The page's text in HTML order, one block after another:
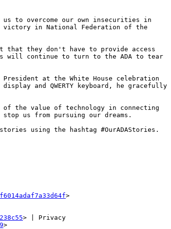
to overcome our own insecurities in
victory in National Federation of the
that they don't have to provide access
will continue to turn to the ADA to tear
at the White House celebration
and QWERTY keyboard, he gracefully
of the value of technology in connecting
us from pursuing our dreams.
using the hashtag #OurADAStories.
>
> | Privacy
>